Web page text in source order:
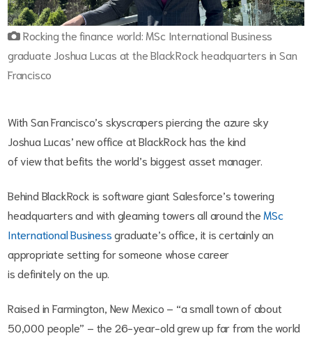
Rocking the finance world: MSc International Business
graduate Joshua Lucas at the BlackRock headquarters in San
Francisco
With San Francisco’s skyscrapers piercing the azure sky
Joshua Lucas’ new office at BlackRock has the kind
of view that befits the world’s biggest asset manager.
Behind BlackRock is software giant Salesforce’s towering
headquarters and with gleaming towers all around the MSc
International Businessgraduate’s office, it is certainly an
appropriate setting for someone whose career
is definitely on the up.
Raised in Farmington, New Mexico – “a small town of about
50,000 people” – the 26-year-old grew up far from the world